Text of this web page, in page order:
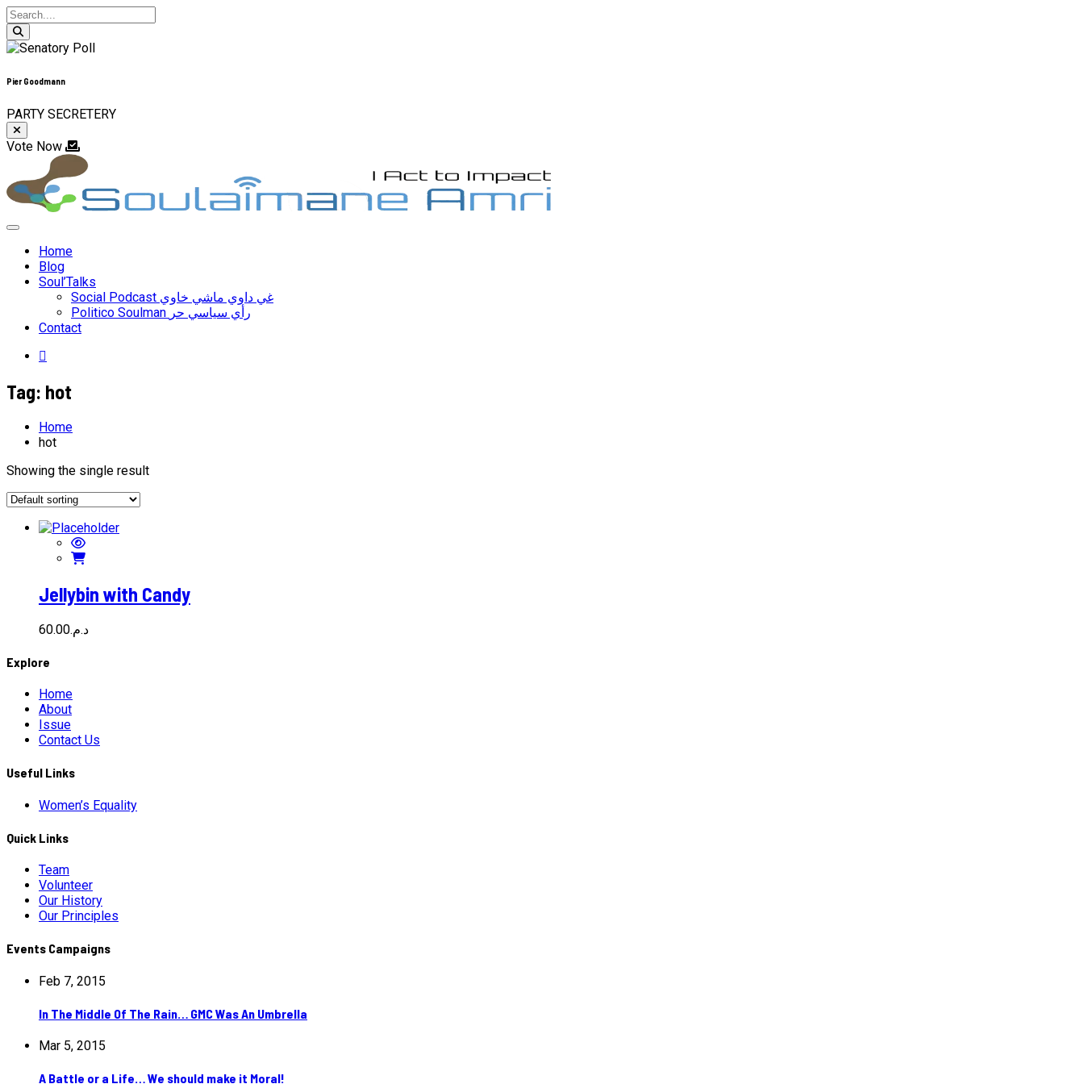
Pier Goodmann
PARTY SECRETERY
Vote Now
content
Home
Blog
Soul’Talks
Social Podcast غي داوي ماشي خاوي
Politico Soulman رأي سياسي حر
Contact
Tag: hot
Home
hot
Showing the single result
Jellybin with Candy
د.م.60.00
Explore
Home
About
Issue
Contact Us
Useful Links
Women’s Equality
Quick Links
Team
Volunteer
Our History
Our Principles
Events Campaigns
Feb 7, 2015
In The Middle Of The Rain… GMC Was An Umbrella
Mar 5, 2015
A Battle or a Life… We should make it Moral!